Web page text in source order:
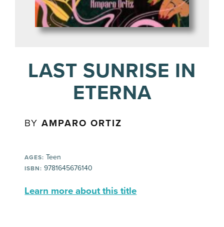
LAST SUNRISE IN
ETERNA
BYAMPARO ORTIZ
AGES: Teen
ISBN: 9781645676140
Learn more about this title